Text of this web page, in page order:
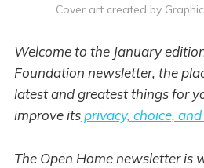
Cover art created by
Welcome to the January
Foundation newsletter, the
latest and greatest things for
improve itsprivacy, choice,
The Open Home newsletter is